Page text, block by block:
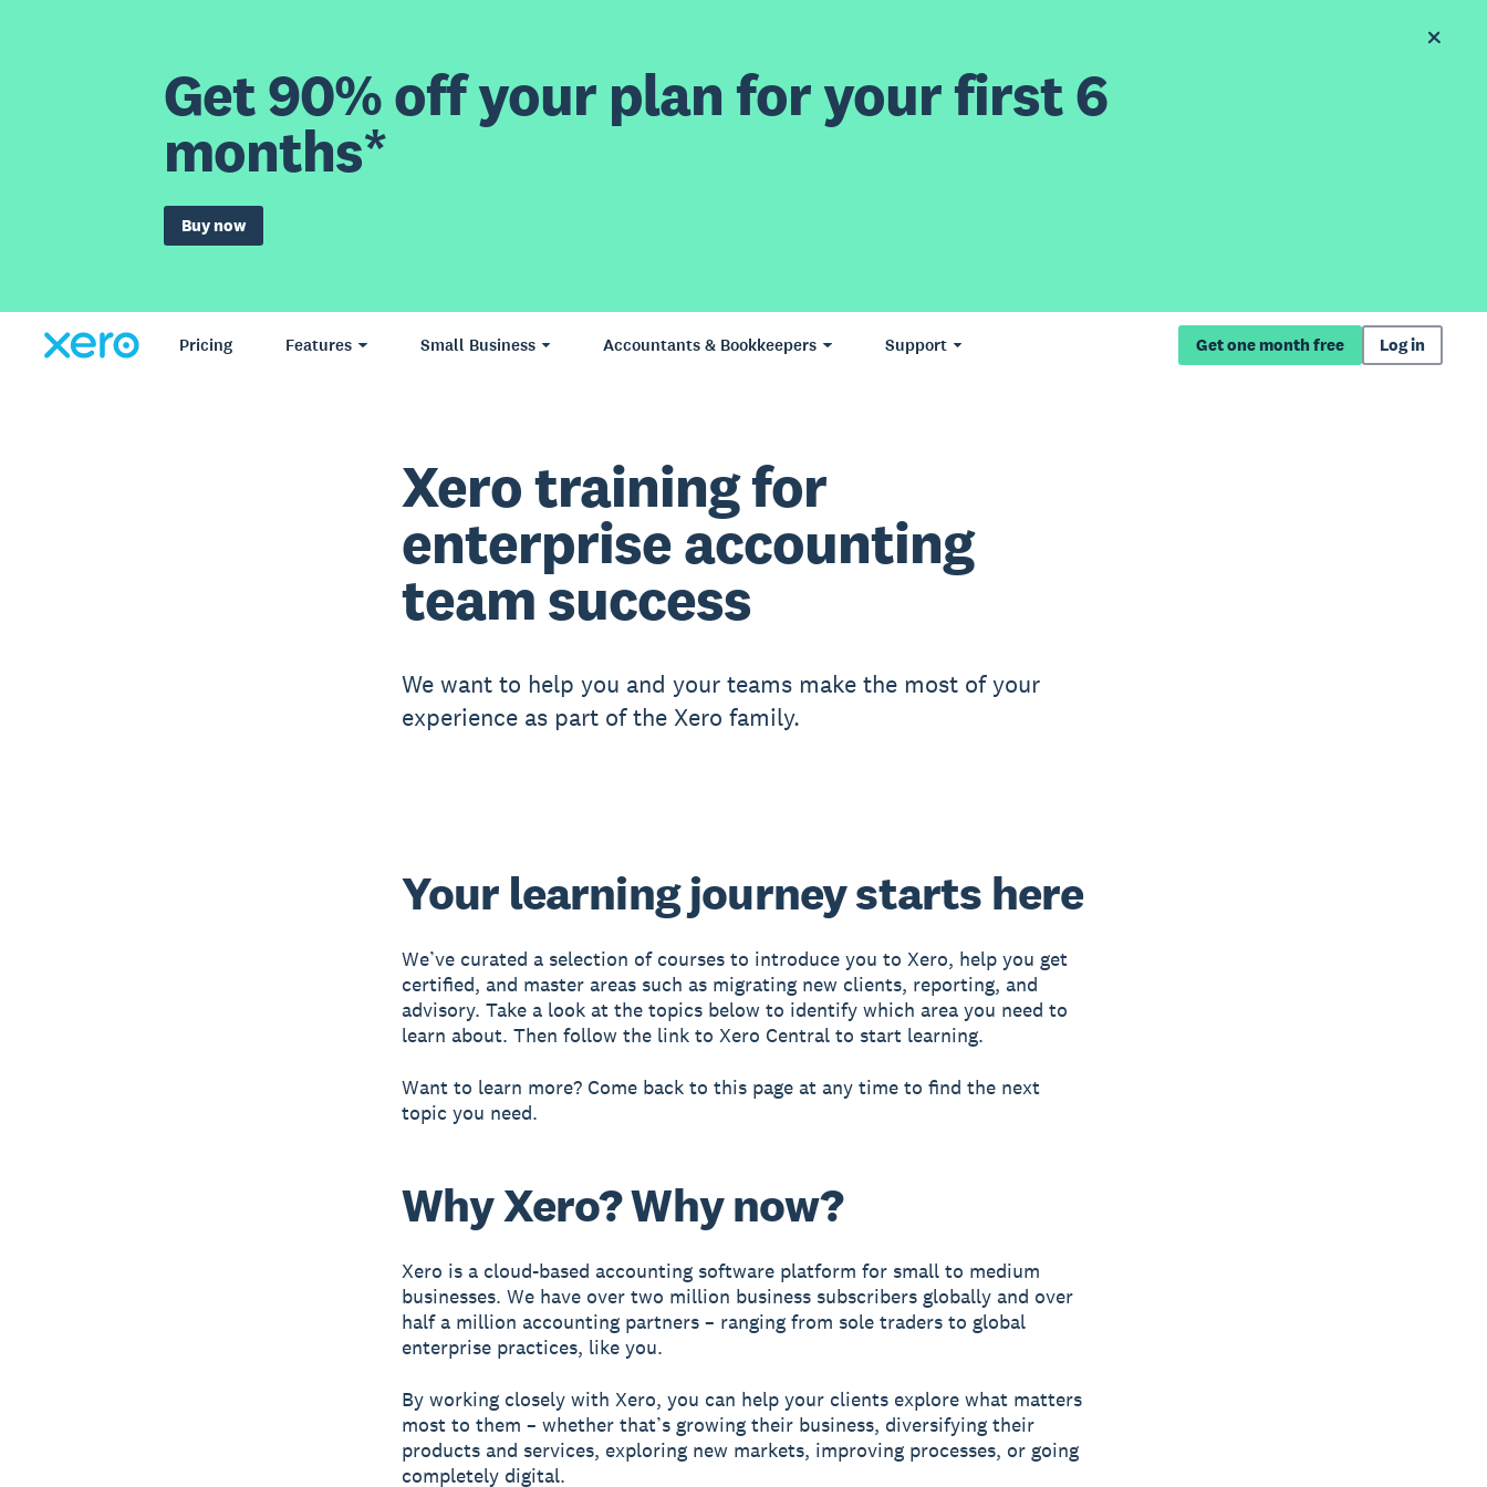
Get 90% off your plan for your first 6
months*
Buy now
Pricing Features Small Business Accountants & Bookkeepers Support Get one month free Log in
Xero training for
enterprise accounting
team success
We want to help you and your teams make the most of your
experience as part of the Xero family.
Your learning journey starts here
We’ve curated a selection of courses to introduce you to Xero, help you get
certified, and master areas such as migrating new clients, reporting, and
advisory. Take a look at the topics below to identify which area you need to
learn about. Then follow the link to Xero Central to start learning.
Want to learn more? Come back to this page at any time to find the next
topic you need.
Why Xero? Why now?
Xero is a cloud-based accounting software platform for small to medium
businesses. We have over two million business subscribers globally and over
half a million accounting partners – ranging from sole traders to global
enterprise practices, like you.
By working closely with Xero, you can help your clients explore what matters
most to them – whether that’s growing their business, diversifying their
products and services, exploring new markets, improving processes, or going
completely digital.